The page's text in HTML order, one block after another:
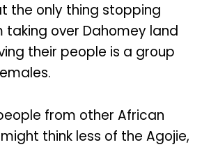
the only thing stopping
taking over Dahomey land
their people is a group
from other African
think less of the Agojie,